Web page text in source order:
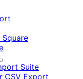
Suite
CSV Export